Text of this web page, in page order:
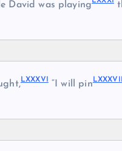
David was playing
LXXXVI “I will pinLXXXVII